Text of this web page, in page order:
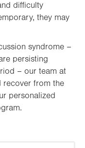
difficulty
they may
syndrome –
persisting
– our team at
recover from the
personalized